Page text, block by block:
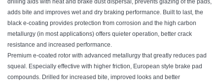
adds bite and improves wet and dry braking performance. Built to last, the
black e-coating provides protection from corrosion and the high carbon
metallurgy (in most applications) offers quieter operation, better crack
resistance and increased performance.
Premium e-coated rotor with advanced metallurgy that greatly reduces pad
squeal. Especially effective with higher friction, European style brake pad
compounds. Drilled for increased bite, improved looks and better